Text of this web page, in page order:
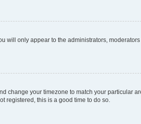
will only appear to the administrators,
change your timezone to match your particular
registered, this is a good time to do so.